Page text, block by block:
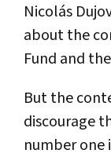
Nicolás
about the
Fund and
But the
discourage
number